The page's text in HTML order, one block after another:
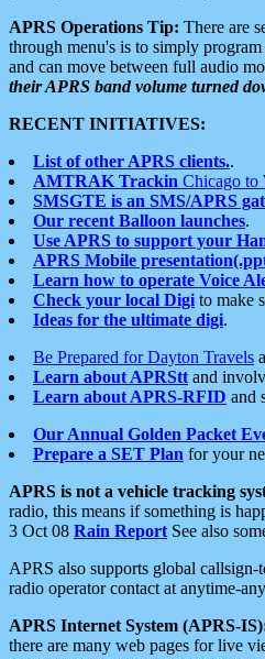
APRS Operations Tip: There are
through menu's is to simply
and can move between full audio
their APRS band volume turned
RECENT INITIATIVES:
List of other APRS clients..
AMTRAK Trackin Chicago to
SMSGTE is an SMS/APRS
Our recent Balloon launches.
Use APRS to support your
APRS Mobile
Learn how to operate Voice
Check your local Digi to make
Ideas for the ultimate digi.
Be Prepared for Dayton Travels
Learn about APRStt and
Learn about APRS-RFID and
Our Annual Golden Packet
Prepare a SET Plan for your
APRS is not a vehicle tracking
radio, this means if something is
3 Oct 08 Rain Report See also
APRS also supports global
radio operator contact at anytime-
APRS Internet System (APRS-
there are many web pages for live